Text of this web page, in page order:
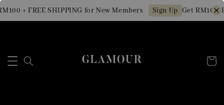
FREE SHIPPING for New Members Sign Up Get RM10 OFF